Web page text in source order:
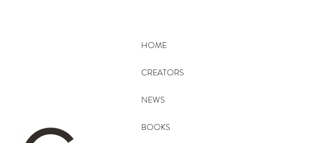
HOME
CREATORS
NEWS
BOOKS